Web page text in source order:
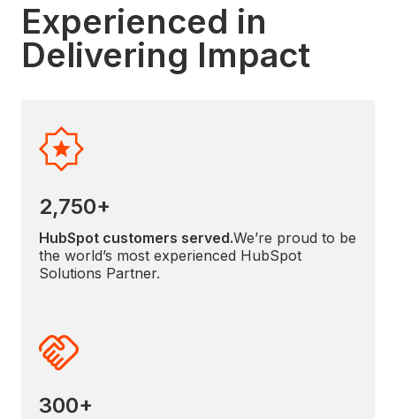
Experienced in
Delivering Impact
2,750+
HubSpot customers served.We’re proud to be
the world’s most experienced HubSpot
Solutions Partner.
300+